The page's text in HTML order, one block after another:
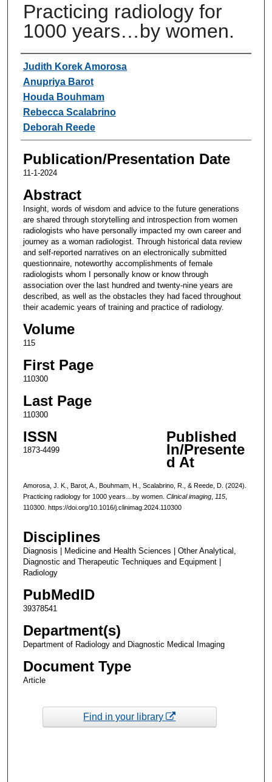
Practicing radiology for
1000 years…by women.
Authors
Judith Korek Amorosa
Anupriya Barot
Houda Bouhmam
Rebecca Scalabrino
Deborah Reede
Publication/Presentation Date
11-1-2024
Abstract
Insight, words of wisdom and advice to the future generations
are shared through storytelling and introspection from women
radiologists who have personally impacted my own career and
journey as a woman radiologist. Through historical data review
and self-reported narratives on an electronically submitted
questionnaire, noteworthy accomplishments of female
radiologists whom I personally know or know through
association over the last hundred and twenty-nine years are
described, as well as the obstacles they had faced throughout
their academic years of training and practice of radiology.
Volume
115
First Page
110300
Last Page
110300
ISSN
1873-4499
Published
In/Presente
d At
Amorosa, J. K., Barot, A., Bouhmam, H., Scalabrino, R., & Reede, D. (2024).
Practicing radiology for 1000 years…by women. Clinical imaging, 115,
110300. https://doi.org/10.1016/j.clinimag.2024.110300
Disciplines
Diagnosis | Medicine and Health Sciences | Other Analytical,
Diagnostic and Therapeutic Techniques and Equipment |
Radiology
PubMedID
39378541
Department(s)
Department of Radiology and Diagnostic Medical Imaging
Document Type
Article
Find in your library